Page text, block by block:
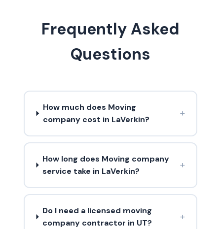
Frequently Asked
Questions
How much does Moving
company cost in LaVerkin?
+
How long does Moving company
service take in LaVerkin?
+
Do I need a licensed moving
company contractor in UT?
+